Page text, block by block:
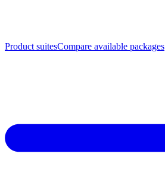
Product suitesCompare available packages